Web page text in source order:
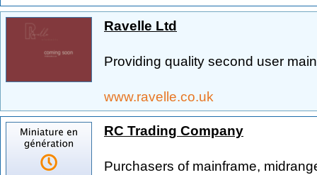
Ravelle Ltd
Providing quality second user
www.ravelle.co.uk
RC Trading Company
Purchasers of mainframe,